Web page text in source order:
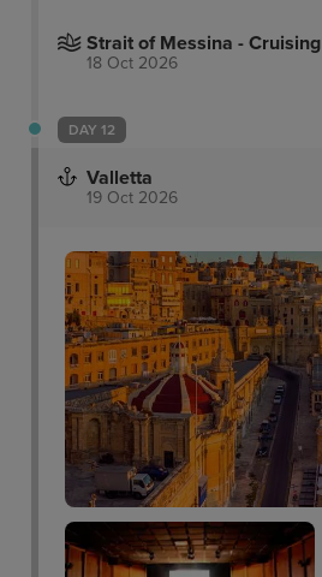
Strait of Messina - Cruising
18 Oct 2026
DAY 12
Valletta
19 Oct 2026